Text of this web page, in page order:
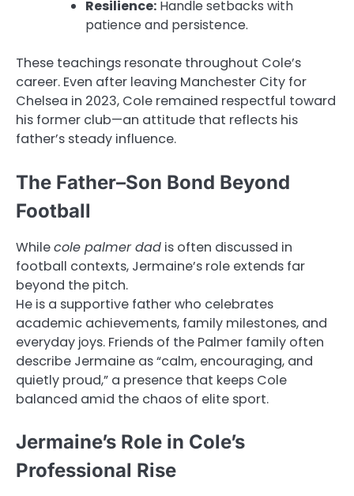
Resilience: Handle setbacks with
patience and persistence.
These teachings resonate throughout Cole’s
career. Even after leaving Manchester City for
Chelsea in 2023, Cole remained respectful toward
his former club—an attitude that reflects his
father’s steady influence.
The Father–Son Bond Beyond
Football
Whilecole palmer dad is often discussed in
football contexts, Jermaine’s role extends far
beyond the pitch.
He is a supportive father who celebrates
academic achievements, family milestones, and
everyday joys. Friends of the Palmer family often
describe Jermaine as “calm, encouraging, and
quietly proud,” a presence that keeps Cole
balanced amid the chaos of elite sport.
Jermaine’s Role in Cole’s
Professional Rise